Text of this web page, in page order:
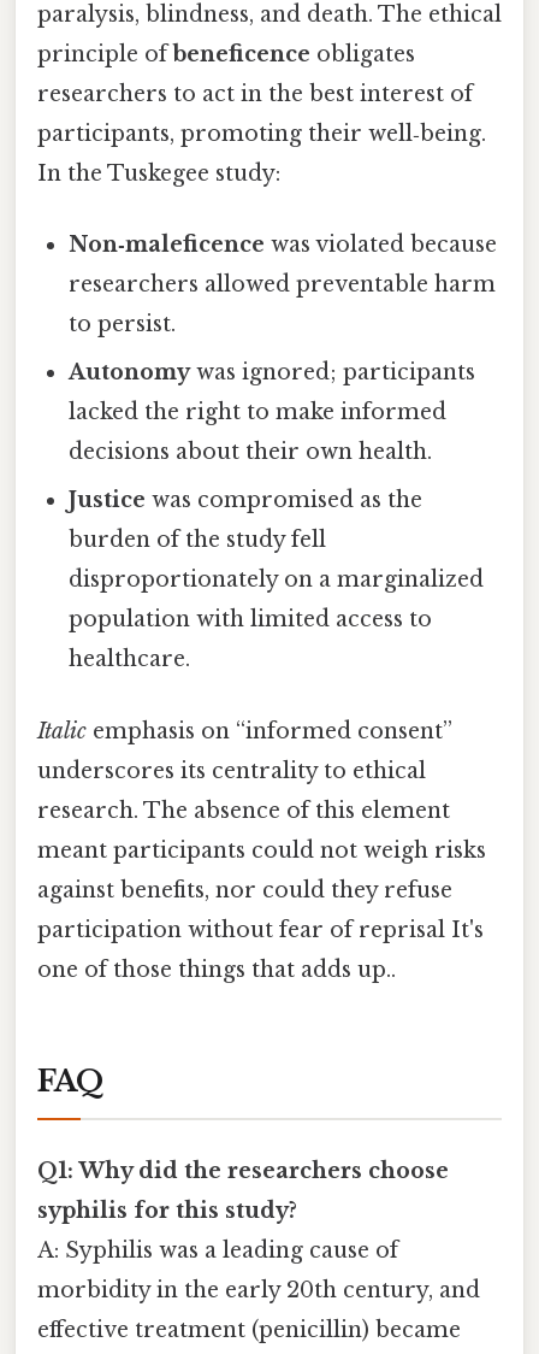
paralysis, blindness, and death. The ethical
principle ofbeneficence obligates
researchers to act in the best interest of
participants, promoting their well‑being.
In the Tuskegee study:
Non‑maleficence was violated because
researchers allowed preventable harm
to persist.
Autonomywas ignored; participants
lacked the right to make informed
decisions about their own health.
Justice was compromised as the
burden of the study fell
disproportionately on a marginalized
population with limited access to
healthcare.
Italic emphasis on “informed consent”
underscores its centrality to ethical
research. The absence of this element
meant participants could not weigh risks
against benefits, nor could they refuse
participation without fear of reprisal It's
one of those things that adds up..
FAQ
Q1: Why did the researchers choose
syphilis for this study?
A: Syphilis was a leading cause of
morbidity in the early 20th century, and
effective treatment (penicillin) became